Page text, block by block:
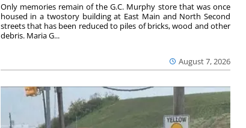
August 7, 2026
Only memories remain of the G.C. Murphy store that was once
housed in a twostory building at East Main and North Second
streets that has been reduced to piles of bricks, wood and other
debris. Maria G...